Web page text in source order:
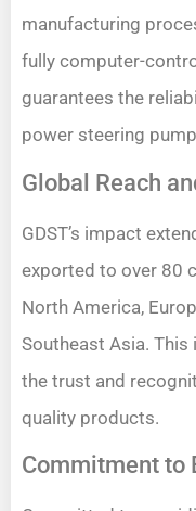
manufacturing
fully computer-
guarantees the
power steering
Global Reach
GDST’s impact
exported to over 80
North America,
Southeast Asia.
the trust and
quality products.
Commitment to